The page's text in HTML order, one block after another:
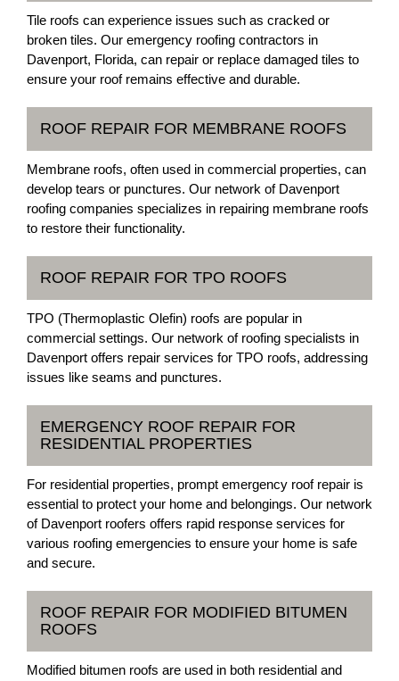
Tile roofs can experience issues such as cracked or
broken tiles. Our emergency roofing contractors in
Davenport, Florida, can repair or replace damaged tiles to
ensure your roof remains effective and durable.
ROOF REPAIR FOR MEMBRANE ROOFS
Membrane roofs, often used in commercial properties, can
develop tears or punctures. Our network of Davenport
roofing companies specializes in repairing membrane roofs
to restore their functionality.
ROOF REPAIR FOR TPO ROOFS
TPO (Thermoplastic Olefin) roofs are popular in
commercial settings. Our network of roofing specialists in
Davenport offers repair services for TPO roofs, addressing
issues like seams and punctures.
EMERGENCY ROOF REPAIR FOR
RESIDENTIAL PROPERTIES
For residential properties, prompt emergency roof repair is
essential to protect your home and belongings. Our network
of Davenport roofers offers rapid response services for
various roofing emergencies to ensure your home is safe
and secure.
ROOF REPAIR FOR MODIFIED BITUMEN
ROOFS
Modified bitumen roofs are used in both residential and